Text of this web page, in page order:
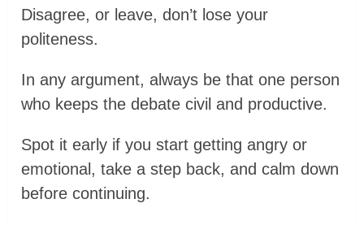
Disagree, or leave, don’t lose your
politeness.
In any argument, always be that one person
who keeps the debate civil and productive.
Spot it early if you start getting angry or
emotional, take a step back, and calm down
before continuing.